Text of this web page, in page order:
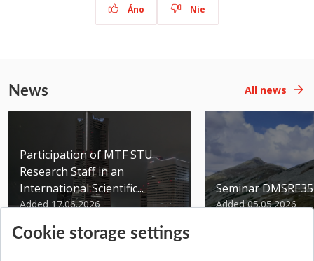
Áno Nie
News All news
Participation of MTF STU
Research Staff in an
International Scientific...
Added 17.06.2026
Seminar
Added 05.05.2026
Cookie storage settings